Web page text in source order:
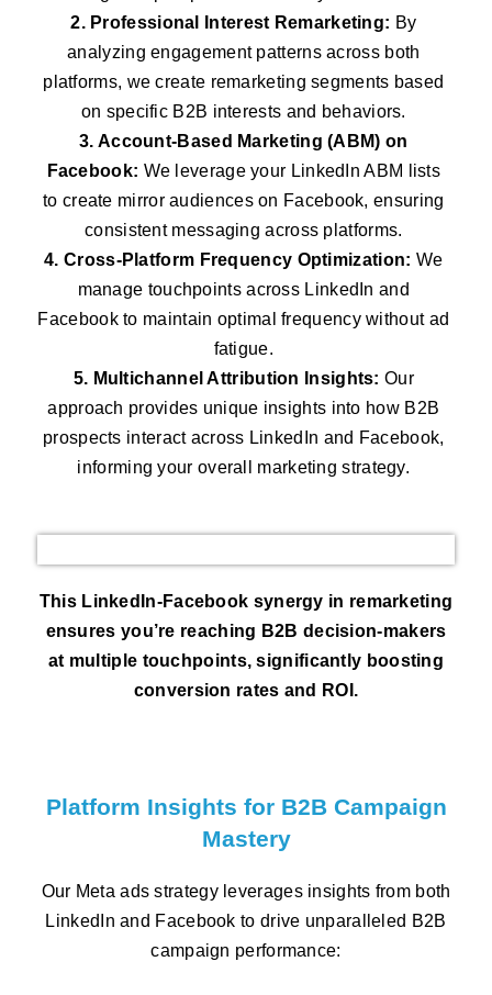
2. Professional Interest Remarketing: By
analyzing engagement patterns across both
platforms, we create remarketing segments based
on specific B2B interests and behaviors.
3. Account-Based Marketing (ABM) on
Facebook: We leverage your LinkedIn ABM lists
to create mirror audiences on Facebook, ensuring
consistent messaging across platforms.
4. Cross-Platform Frequency Optimization: We
manage touchpoints across LinkedIn and
Facebook to maintain optimal frequency without ad
fatigue.
5. Multichannel Attribution Insights: Our
approach provides unique insights into how B2B
prospects interact across LinkedIn and Facebook,
informing your overall marketing strategy.
This LinkedIn-Facebook synergy in remarketing
ensures you’re reaching B2B decision-makers
at multiple touchpoints, significantly boosting
conversion rates and ROI.
Platform Insights for B2B Campaign
Mastery
Our Meta ads strategy leverages insights from both
LinkedIn and Facebook to drive unparalleled B2B
campaign performance: